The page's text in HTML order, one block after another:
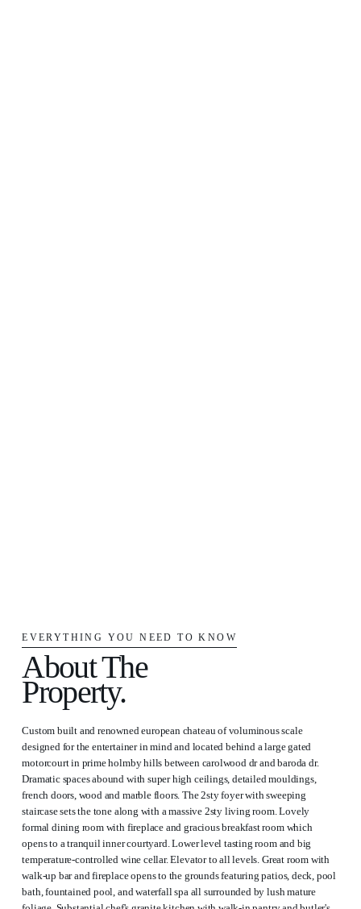
EVERYTHING YOU NEED TO KNOW
About The
Property.
Custom built and renowned european chateau of voluminous scale
designed for the entertainer in mind and located behind a large gated
motorcourt in prime holmby hills between carolwood dr and baroda dr.
Dramatic spaces abound with super high ceilings, detailed mouldings,
french doors, wood and marble floors. The 2sty foyer with sweeping
staircase sets the tone along with a massive 2sty living room. Lovely
formal dining room with fireplace and gracious breakfast room which
opens to a tranquil inner courtyard. Lower level tasting room and big
temperature-controlled wine cellar. Elevator to all levels. Great room with
walk-up bar and fireplace opens to the grounds featuring patios, deck, pool
bath, fountained pool, and waterfall spa all surrounded by lush mature